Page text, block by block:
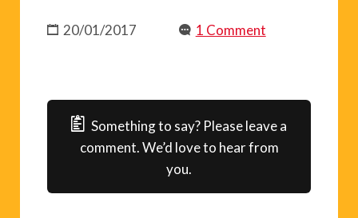
20/01/2017 1 Comment
Something to say? Please leave a
comment. We’d love to hear from
you.